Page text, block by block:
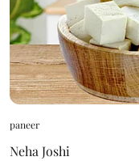
paneer
Neha Joshi